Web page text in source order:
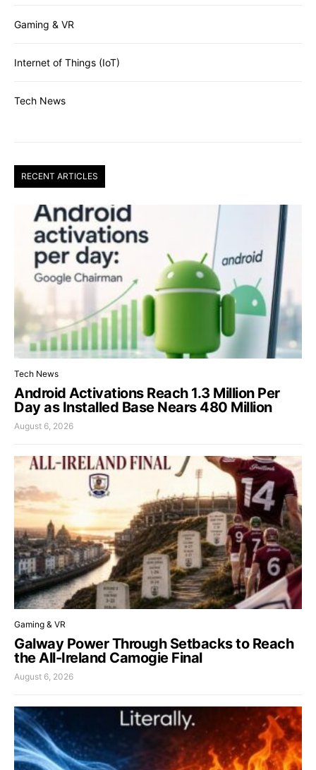
Gaming & VR
Internet of Things (IoT)
Tech News
RECENT ARTICLES
Tech News
Android Activations Reach 1.3 Million Per
Day as Installed Base Nears 480 Million
August 6, 2026
Gaming & VR
Galway Power Through Setbacks to Reach
the All-Ireland Camogie Final
August 6, 2026